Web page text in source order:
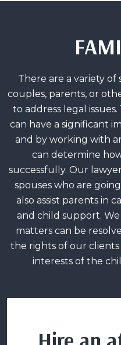
There are a variety of
couples, parents, or
to address legal
can have a significant
and by working with
can determine
successfully. Our
spouses who are
also assist parents in
and child support.
matters can be
the rights of our
interests of the